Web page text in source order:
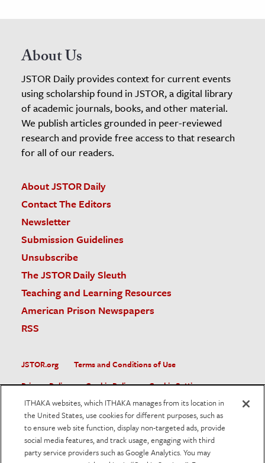
About Us
JSTOR Daily provides context for current events
using scholarship found in JSTOR, a digital library
of academic journals, books, and other material.
We publish articles grounded in peer-reviewed
research and provide free access to that research
for all of our readers.
About JSTOR Daily
Contact The Editors
Newsletter
Submission Guidelines
Unsubscribe
The JSTOR Daily Sleuth
Teaching and Learning Resources
American Prison Newspapers
RSS
JSTOR.org
Terms and Conditions of Use
Privacy Policy
Cookie Policy
Cookie Settings
Accessibility
JSTOR is part of ITHAKA, a not-for-profit organization helping
the academic community use digital technologies to preserve
the scholarly record and to advance research and teaching in
sustainable ways.
ITHAKA websites, which ITHAKA manages from its location in
the United States, use cookies for different purposes, such as
to ensure web site function, display non-targeted ads, provide
social media features, and track usage, engaging with third
party service providers such as Google Analytics. You may